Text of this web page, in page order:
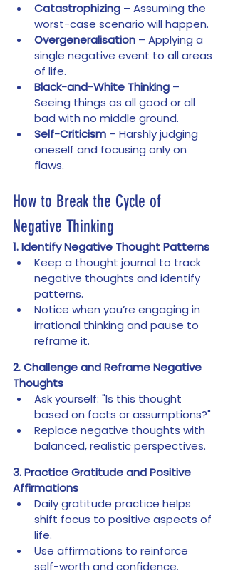
Catastrophizing – Assuming the
worst-case scenario will happen.
Overgeneralisation – Applying a
single negative event to all areas
of life.
Black-and-White Thinking –
Seeing things as all good or all
bad with no middle ground.
Self-Criticism – Harshly judging
oneself and focusing only on
flaws.
How to Break the Cycle of
Negative Thinking
1. Identify Negative Thought Patterns
Keep a thought journal to track
negative thoughts and identify
patterns.
Notice when you’re engaging in
irrational thinking and pause to
reframe it.
2. Challenge and Reframe Negative
Thoughts
Ask yourself: "Is this thought
based on facts or assumptions?"
Replace negative thoughts with
balanced, realistic perspectives.
3. Practice Gratitude and Positive
Affirmations
Daily gratitude practice helps
shift focus to positive aspects of
life.
Use affirmations to reinforce
self-worth and confidence.